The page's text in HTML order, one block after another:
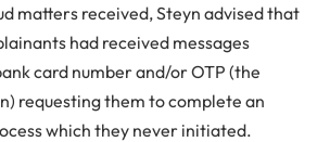
matters received, Steyn advised that
had received messages
card number and/or OTP (the
requesting them to complete an
which they never initiated.